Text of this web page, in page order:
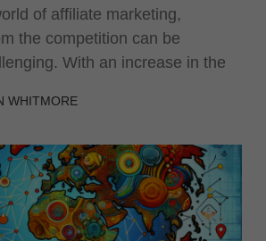
of affiliate marketing,
the competition can be
With an increase in the
WHITMORE